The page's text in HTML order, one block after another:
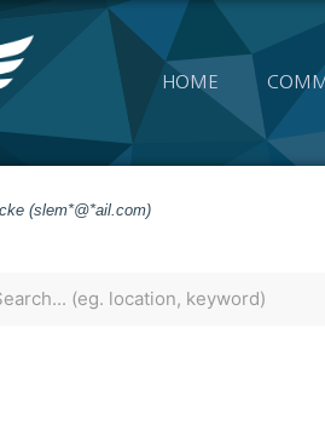
HOME
(slem*@*ail.com)